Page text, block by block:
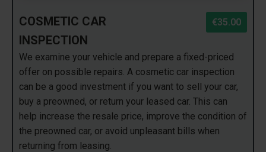
COSMETIC CAR
INSPECTION
€35.00
We examine your vehicle and prepare a fixed-priced
offer on possible repairs. A cosmetic car inspection
can be a good investment if you want to sell your car,
buy a preowned, or return your leased car. This can
help increase the resale price, improve the condition of
the preowned car, or avoid unpleasant bills when
returning from leasing.